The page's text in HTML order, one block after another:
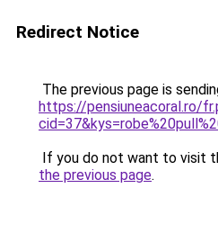
Redirect Notice
The previous page is
https://pensiuneacoral.ro/
If you do not want to visit
the previous page.